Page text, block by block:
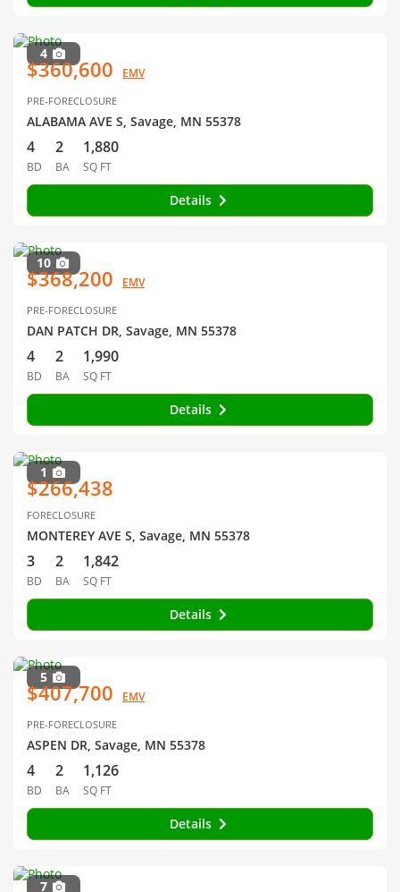
4
$360,600 EMV
PRE-FORECLOSURE
ALABAMA AVE S, Savage, MN 55378
4
BD
2
BA
1,880
SQ FT
Details
10
$368,200 EMV
PRE-FORECLOSURE
DAN PATCH DR, Savage, MN 55378
4
BD
2
BA
1,990
SQ FT
Details
1
$266,438
FORECLOSURE
MONTEREY AVE S, Savage, MN 55378
3
BD
2
BA
1,842
SQ FT
Details
5
$407,700 EMV
PRE-FORECLOSURE
ASPEN DR, Savage, MN 55378
4
BD
2
BA
1,126
SQ FT
Details
7